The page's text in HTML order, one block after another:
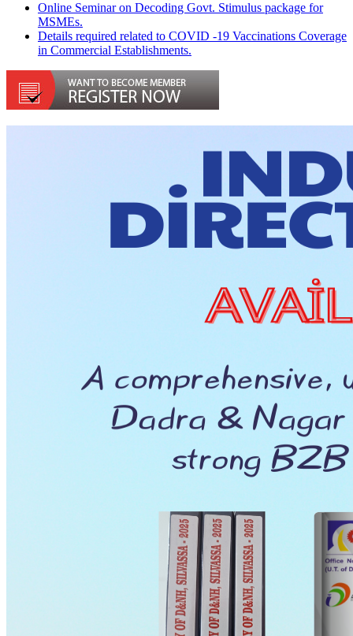
Online Seminar on Decoding Govt. Stimulus package for
MSMEs.
Details required related to COVID -19 Vaccinations Coverage
in Commercial Establishments.